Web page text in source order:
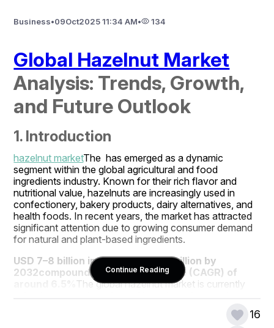
Business•09Oct2025 11:34 AM• 134
Global Hazelnut Market
Analysis: Trends, Growth,
and Future Outlook
1. Introduction
hazelnut marketThe  has emerged as a dynamic
segment within the global agricultural and food
ingredients industry. Known for their rich flavor and
nutritional value, hazelnuts are increasingly used in
confectionery, bakery products, dairy alternatives, and
health foods. In recent years, the market has attracted
significant attention due to growing consumer demand
for natural and plant-based ingredients.
USD 7–8 billion in 2025USD 12–13 billion by
2032compound annual growth rate (CAGR) of
The global hazelnut market is currently
growing at a  during the forecast period. This growth is
driven by rising consumer awareness about health and
Continue Reading
16